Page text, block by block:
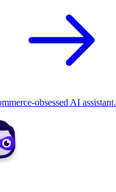
obsessed AI assistant.